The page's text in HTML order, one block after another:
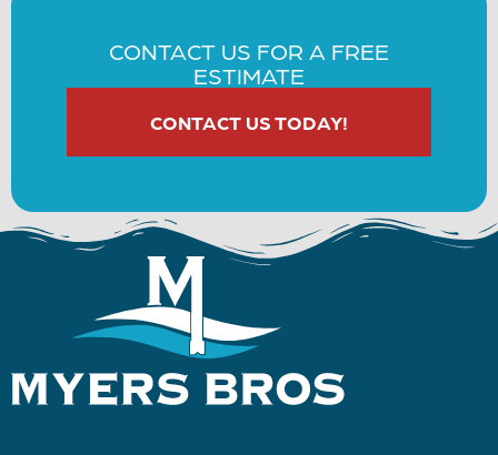
CONTACT US FOR A FREE
ESTIMATE
CONTACT US TODAY!